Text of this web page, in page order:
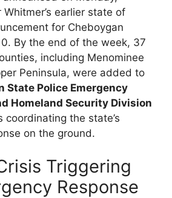
earlier state of
for Cheboygan
By the end of the week, 37
including Menominee
Peninsula, were added to
State Police Emergency
Homeland Security Division
coordinating the state’s
on the ground.
Triggering
Response